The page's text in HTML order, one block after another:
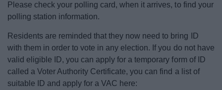
Please check your polling card, when it arrives, to find your
polling station information.
Residents are reminded that they now need to bring ID
with them in order to vote in any election. If you do not have
valid eligible ID, you can apply for a temporary form of ID
called a Voter Authority Certificate, you can find a list of
suitable ID and apply for a VAC here: